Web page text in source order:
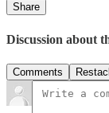
Share
Discussion about
Comments